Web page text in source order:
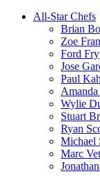
All-Star Chefs
Brian
Zoe
Ford Fry
Jose
Paul
Wylie
Stuart
Ryan
Michael
Marc